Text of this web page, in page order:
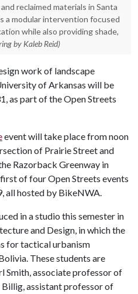
reclaimed materials in Santa
a modular intervention focused
while also providing shade,
by Kaleb Reid)
work of landscape
of Arkansas will be
as part of the Open Streets
event will take place from noon
of Prairie Street and
Razorback Greenway in
of four Open Streets events
all hosted by BikeNWA.
in a studio this semester in
and Design, in which the
for tactical urbanism
These students are
Smith, associate professor of
assistant professor of